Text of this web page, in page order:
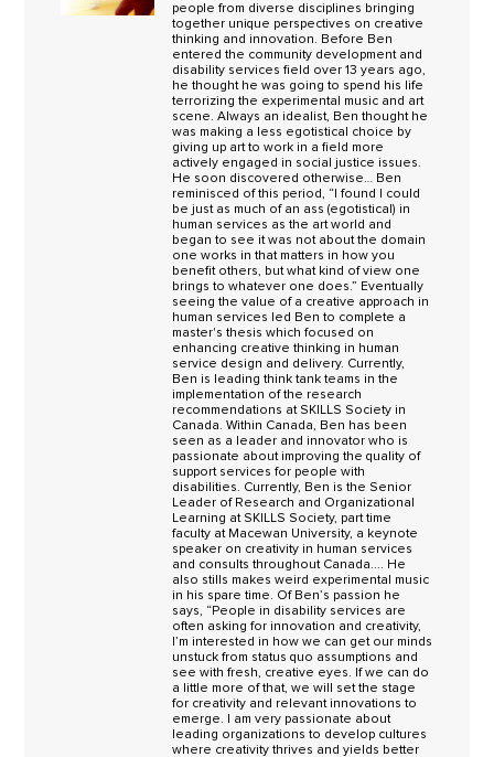
people from diverse disciplines bringing
together unique perspectives on creative
thinking and innovation. Before Ben
entered the community development and
disability services field over 13 years ago,
he thought he was going to spend his life
terrorizing the experimental music and art
scene. Always an idealist, Ben thought he
was making a less egotistical choice by
giving up art to work in a field more
actively engaged in social justice issues.
He soon discovered otherwise… Ben
reminisced of this period, “I found I could
be just as much of an ass (egotistical) in
human services as the art world and
began to see it was not about the domain
one works in that matters in how you
benefit others, but what kind of view one
brings to whatever one does.” Eventually
seeing the value of a creative approach in
human services led Ben to complete a
master's thesis which focused on
enhancing creative thinking in human
service design and delivery. Currently,
Ben is leading think tank teams in the
implementation of the research
recommendations at SKILLS Society in
Canada. Within Canada, Ben has been
seen as a leader and innovator who is
passionate about improving the quality of
support services for people with
disabilities. Currently, Ben is the Senior
Leader of Research and Organizational
Learning at SKILLS Society, part time
faculty at Macewan University, a keynote
speaker on creativity in human services
and consults throughout Canada.... He
also stills makes weird experimental music
in his spare time. Of Ben’s passion he
says, “People in disability services are
often asking for innovation and creativity,
I’m interested in how we can get our minds
unstuck from status quo assumptions and
see with fresh, creative eyes. If we can do
a little more of that, we will set the stage
for creativity and relevant innovations to
emerge. I am very passionate about
leading organizations to develop cultures
where creativity thrives and yields better